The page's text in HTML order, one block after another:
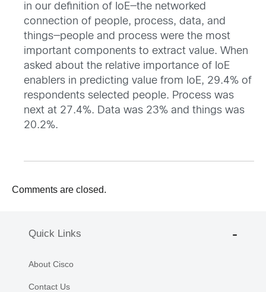
in our definition of IoE—the networked
connection of people, process, data, and
things—people and process were the most
important components to extract value. When
asked about the relative importance of IoE
enablers in predicting value from IoE, 29.4% of
respondents selected people. Process was
next at 27.4%. Data was 23% and things was
20.2%.
Comments are closed.
Quick Links
About Cisco
Contact Us